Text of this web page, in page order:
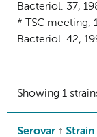
Bacteriol. 37,
* TSC meeting,
Bacteriol. 42,
Showing 1
Serovar Strain